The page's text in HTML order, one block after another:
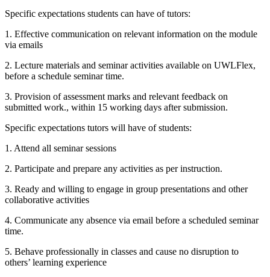
Specific expectations students can have of tutors:
1. Effective communication on relevant information on the module
via emails
2. Lecture materials and seminar activities available on UWLFlex,
before a schedule seminar time.
3. Provision of assessment marks and relevant feedback on
submitted work., within 15 working days after submission.
Specific expectations tutors will have of students:
1. Attend all seminar sessions
2. Participate and prepare any activities as per instruction.
3. Ready and willing to engage in group presentations and other
collaborative activities
4. Communicate any absence via email before a scheduled seminar
time.
5. Behave professionally in classes and cause no disruption to
others’ learning experience